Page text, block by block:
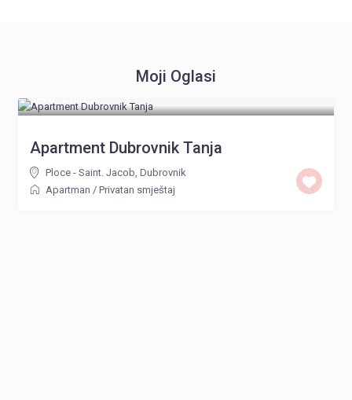
Moji Oglasi
140 €
Apartment Dubrovnik Tanja
Ploce - Saint. Jacob,Dubrovnik
Apartman /Privatan smještaj